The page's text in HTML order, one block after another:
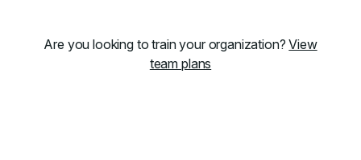
Are you looking to train your organization?View
team plans